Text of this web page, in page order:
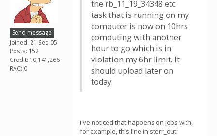
Send message
Joined: 21 Sep 05
Posts: 152
Credit: 10,141,266
RAC: 0
the rb_11_19_34348 etc
task that is running on my
computer is now on 10hrs
computing with another
hour to go which is in
violation my 6hr limit. It
should upload later on
today.
I've noticed that happens on jobs with,
for example, this line in sterr_out: